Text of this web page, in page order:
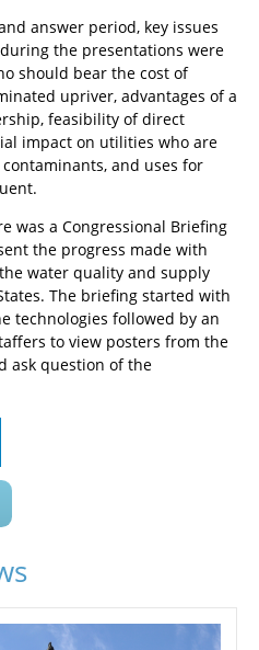
answer period, key issues
the presentations were
should bear the cost of
upriver, advantages of a
feasibility of direct
impact on utilities who are
and uses for
was a Congressional Briefing
the progress made with
water quality and supply
The briefing started with
technologies followed by an
to view posters from the
ask question of the